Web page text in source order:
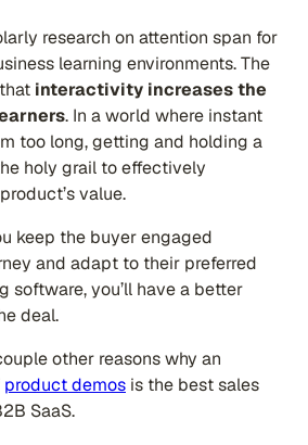
research on attention span for
learning environments. The
interactivity increases the
. In a world where instant
too long, getting and holding a
holy grail to effectively
value.
keep the buyer engaged
and adapt to their preferred
software, you’ll have a better
deal.
other reasons why an
product demos is the best sales
SaaS.